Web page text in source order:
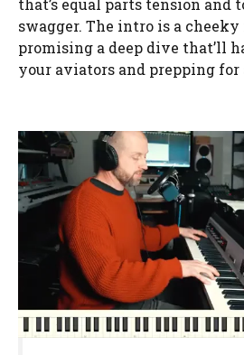
swagger. The intro is a cheeky
promising a deep dive that’ll
your aviators and prepping for